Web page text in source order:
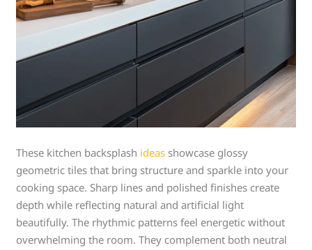
These kitchen backsplash ideas showcase glossy
geometric tiles that bring structure and sparkle into your
cooking space. Sharp lines and polished finishes create
depth while reflecting natural and artificial light
beautifully. The rhythmic patterns feel energetic without
overwhelming the room. They complement both neutral